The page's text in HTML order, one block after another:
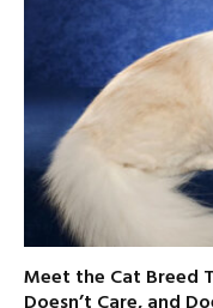
Meet the Cat Breed